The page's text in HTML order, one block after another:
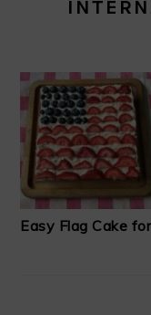
Easy Flag Cake